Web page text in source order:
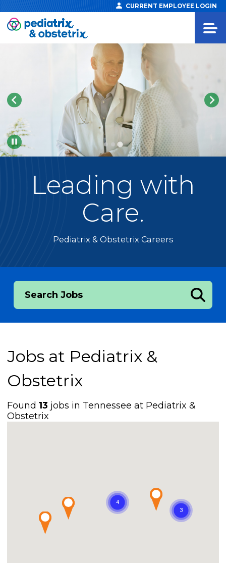
CURRENT EMPLOYEE LOGIN
Pause
Leading with
Care.
Pediatrix & Obstetrix Careers
Search Jobs
Jobs at Pediatrix &
Obstetrix
Found13 jobs in Tennessee at Pediatrix &
Obstetrix